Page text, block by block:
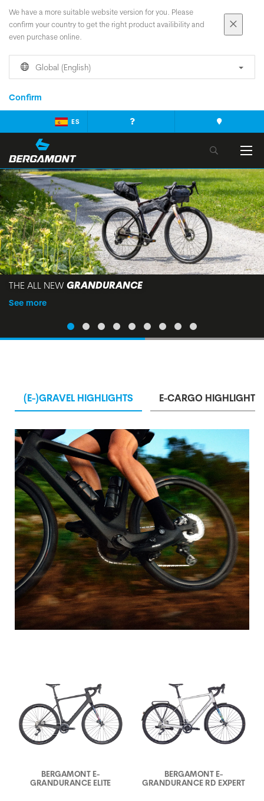
We have a more suitable website version for you. Please
confirm your country to get the right product availibility and
even purchase online.
Global (English)
Confirm
ES
THE ALL NEW GRANDURANCE
See more
(E-)GRAVEL HIGHLIGHTS E-CARGO HIGHLIGHTS
BERGAMONT E-
GRANDURANCE ELITE
BERGAMONT E-
GRANDURANCE RD EXPERT